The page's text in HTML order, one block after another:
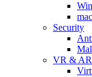
Security
VR & AR